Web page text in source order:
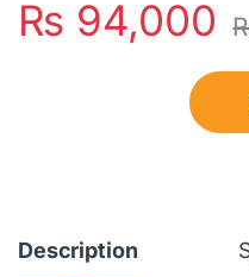
₨ 94,000
Description